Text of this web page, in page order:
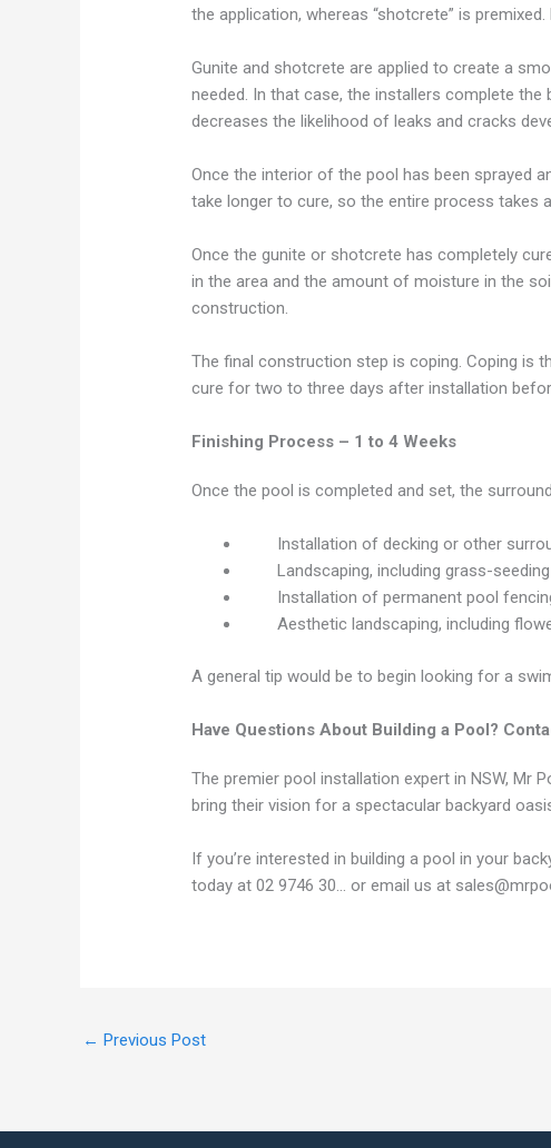
the application, whereas “shotcrete” is
Gunite and shotcrete are applied to create a
needed. In that case, the installers complete
decreases the likelihood of leaks and cracks
Once the interior of the pool has been sprayed
take longer to cure, so the entire process takes
Once the gunite or shotcrete has completely
in the area and the amount of moisture in the
construction.
The final construction step is coping. Coping is
cure for two to three days after installation
Finishing Process – 1 to 4 Weeks
Once the pool is completed and set, the
Installation of decking or other
Landscaping, including grass-
Installation of permanent pool
Aesthetic landscaping, including
A general tip would be to begin looking for a
Have Questions About Building a Pool?
The premier pool installation expert in NSW,
bring their vision for a spectacular backyard
If you’re interested in building a pool in your
today at 02 9746 30... or email us at
← Previous Post